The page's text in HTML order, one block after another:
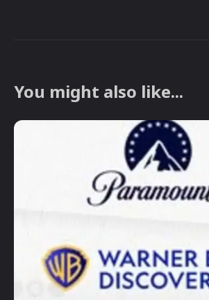
You might also like...